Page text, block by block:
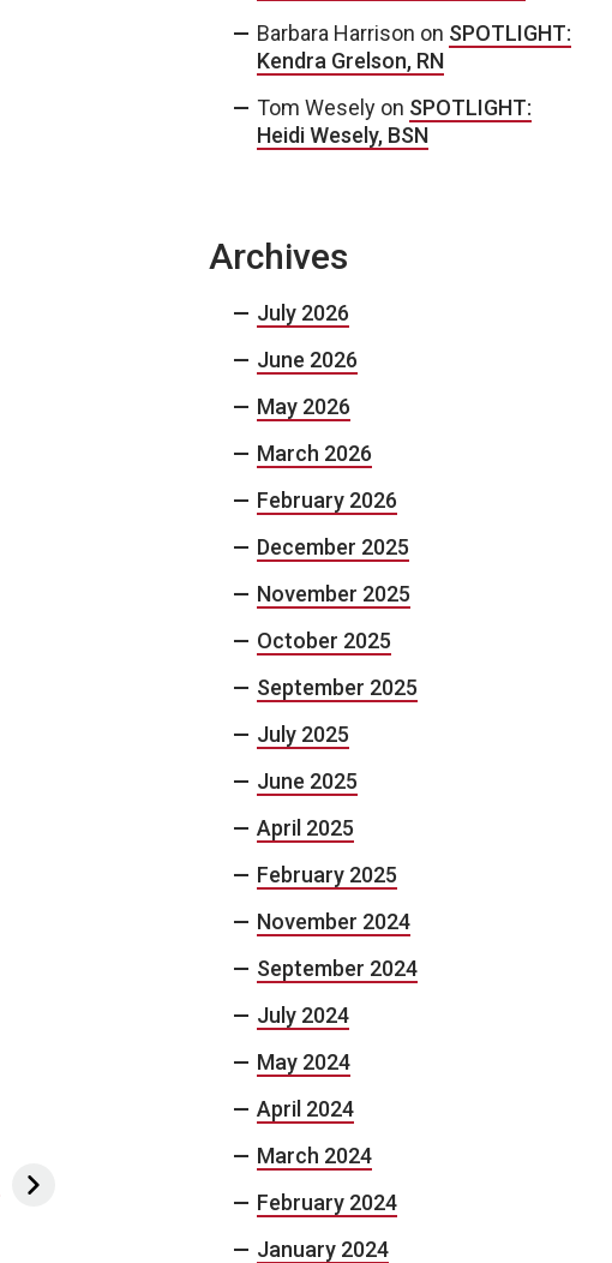
Barbara Harrison on SPOTLIGHT:
Kendra Grelson, RN
Tom Wesely on SPOTLIGHT:
Heidi Wesely, BSN
Archives
July 2026
June 2026
May 2026
March 2026
February 2026
December 2025
November 2025
October 2025
September 2025
July 2025
June 2025
April 2025
February 2025
November 2024
September 2024
July 2024
May 2024
April 2024
March 2024
February 2024
January 2024